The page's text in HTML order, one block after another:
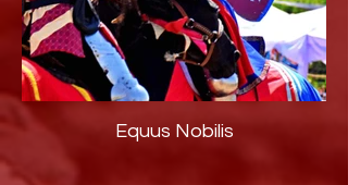
Equus Nobilis